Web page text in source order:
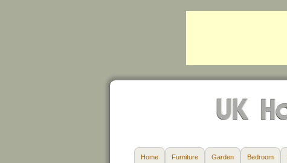
Home Furniture Garden Bedroom